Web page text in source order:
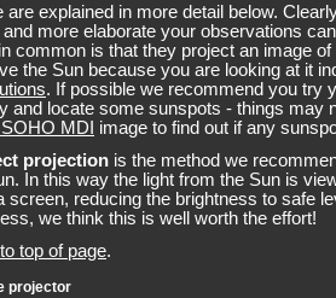
are explained in more detail below.
and more elaborate your observations
common is that they project an image
the Sun because you are looking at it
. If possible we recommend you try
and locate some sunspots - things may
MDI image to find out if any
projection is the method we
In this way the light from the Sun is
screen, reducing the brightness to safe
we think this is well worth the effort!
top of page.
projector